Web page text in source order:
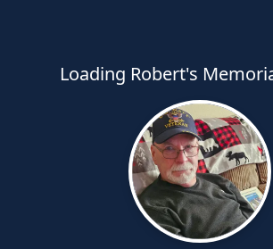
Loading Robert's